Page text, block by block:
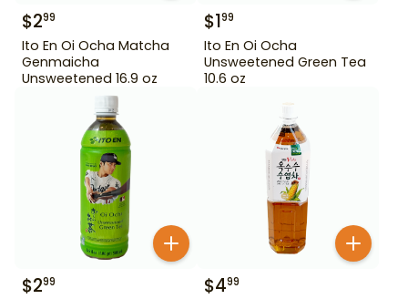
$299
Ito En Oi Ocha Matcha
Genmaicha
Unsweetened 16.9 oz
$199
Ito En Oi Ocha
Unsweetened Green Tea
10.6 oz
$299 $499